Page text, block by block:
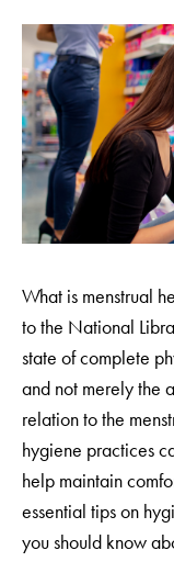
What is menstrual
to the National
state of complete
and not merely the
relation to the
hygiene practices
help maintain
essential tips on
you should know